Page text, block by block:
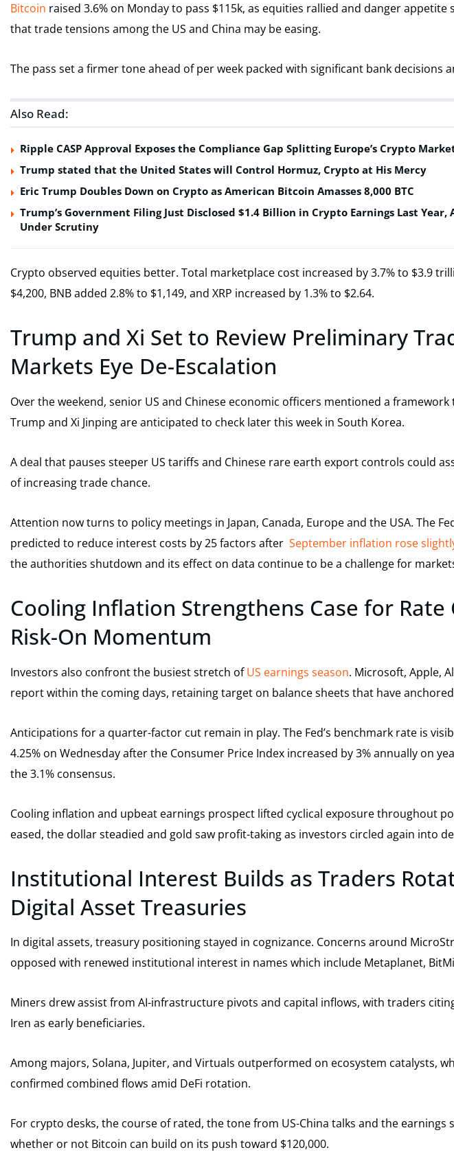
Bitcoin raised 3.6% on Monday to pass $115k, as equities rallied and danger
that trade tensions among the US and China may be easing.
The pass set a firmer tone ahead of per week packed with significant bank decisions
Also Read:
Ripple CASP Approval Exposes the Compliance Gap Splitting Europe’s Crypto
Trump stated that the United States will Control Hormuz, Crypto at His Mercy
Eric Trump Doubles Down on Crypto as American Bitcoin Amasses 8,000 BTC
Trump’s Government Filing Just Disclosed $1.4 Billion in Crypto Earnings Last Year,
Under Scrutiny
Crypto observed equities better. Total marketplace cost increased by 3.7% to $3.9
$4,200, BNB added 2.8% to $1,149, and XRP increased by 1.3% to $2.64.
Trump and Xi Set to Review Preliminary
Markets Eye De-Escalation
Over the weekend, senior US and Chinese economic officers mentioned a
Trump and Xi Jinping are anticipated to check later this week in South Korea.
A deal that pauses steeper US tariffs and Chinese rare earth export controls could
of increasing trade chance.
Attention now turns to policy meetings in Japan, Canada, Europe and the USA. The
predicted to reduce interest costs by 25 factors after September inflation rose
the authorities shutdown and its effect on data continue to be a challenge for
Cooling Inflation Strengthens Case for Rate
Risk-On Momentum
Investors also confront the busiest stretch ofUS earnings season. Microsoft, Apple,
report within the coming days, retaining target on balance sheets that have
Anticipations for a quarter-factor cut remain in play. The Fed’s benchmark rate is
4.25% on Wednesday after the Consumer Price Index increased by 3% annually on
the 3.1% consensus.
Cooling inflation and upbeat earnings prospect lifted cyclical exposure throughout
eased, the dollar steadied and gold saw profit-taking as investors circled again into
Institutional Interest Builds as Traders
Digital Asset Treasuries
In digital assets, treasury positioning stayed in cognizance. Concerns around
opposed with renewed institutional interest in names which include Metaplanet,
Miners drew assist from AI-infrastructure pivots and capital inflows, with traders
Iren as early beneficiaries.
Among majors, Solana, Jupiter, and Virtuals outperformed on ecosystem catalysts,
confirmed combined flows amid DeFi rotation.
For crypto desks, the course of rated, the tone from US-China talks and the earnings
whether or not Bitcoin can build on its push toward $120,000.